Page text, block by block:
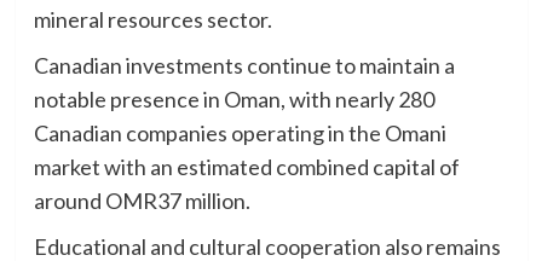
mineral resources sector.
Canadian investments continue to maintain a
notable presence in Oman, with nearly 280
Canadian companies operating in the Omani
market with an estimated combined capital of
around OMR37 million.
Educational and cultural cooperation also remains